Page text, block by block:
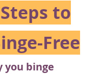
to
Free
you binge